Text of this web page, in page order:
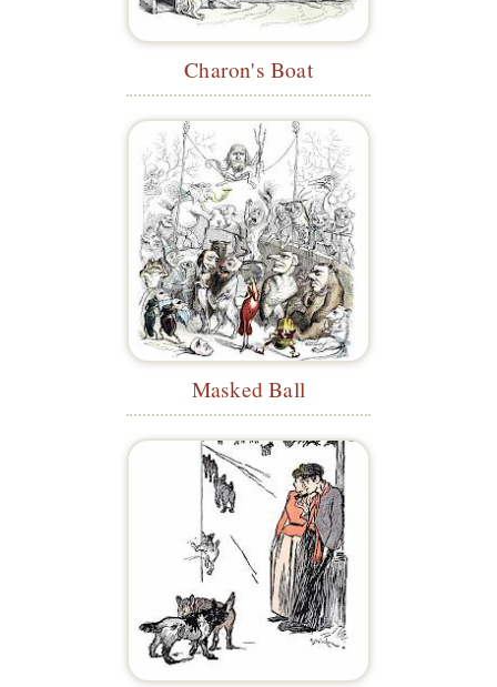
Charon's Boat
Masked Ball